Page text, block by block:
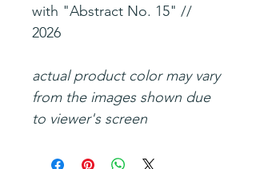
with "Abstract No. 15" //
2026
actual product color may vary
from the images shown due
to viewer's screen